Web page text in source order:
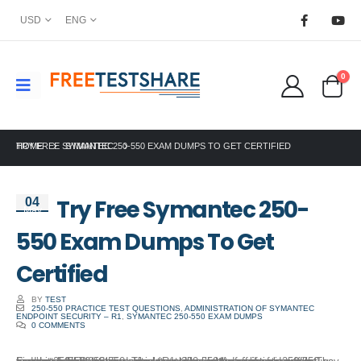
USD ENG
0
HOME SYMANTEC
TRY FREE SYMANTEC 250-550 EXAM DUMPS TO GET CERTIFIED
04
May
Try Free Symantec 250-
550 Exam Dumps To Get
Certified
BY TEST
250-550 PRACTICE TEST QUESTIONS ,ADMINISTRATION OF SYMANTEC
ENDPOINT SECURITY – R1
SYMANTEC 250-550 EXAM DUMPS
0 COMMENTS